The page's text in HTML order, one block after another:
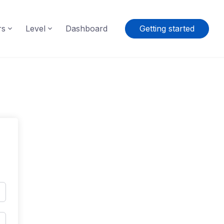
Level Dashboard Getting started